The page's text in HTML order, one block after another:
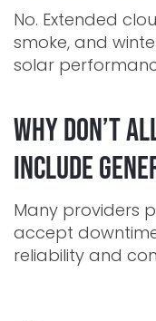
No. Extended
smoke, and
solar
Why don’t
include
Many providers
accept
reliability and